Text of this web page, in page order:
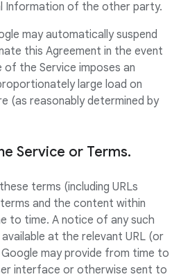
Information of the other party.
may automatically suspend
this Agreement in the event
of the Service imposes an
large load on
(as reasonably determined by
Service or Terms.
terms (including URLs
and the content within
to time. A notice of any such
at the relevant URL (or
may provide from time to
interface or otherwise sent to